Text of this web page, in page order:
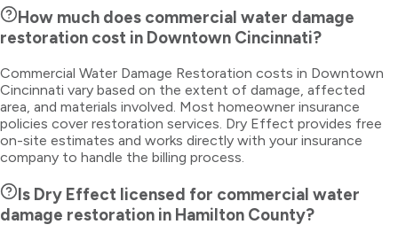
How much does commercial water damage
restoration cost in Downtown Cincinnati?
Commercial Water Damage Restoration costs in Downtown
Cincinnati vary based on the extent of damage, affected
area, and materials involved. Most homeowner insurance
policies cover restoration services. Dry Effect provides free
on-site estimates and works directly with your insurance
company to handle the billing process.
Is Dry Effect licensed for commercial water
damage restoration in Hamilton County?